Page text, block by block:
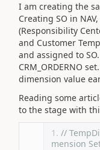
I am creating the
Creating SO in
(Responsibility
and Customer
and assigned to
CRM_ORDERNO
dimension value
Reading some
to the stage with
//
mension